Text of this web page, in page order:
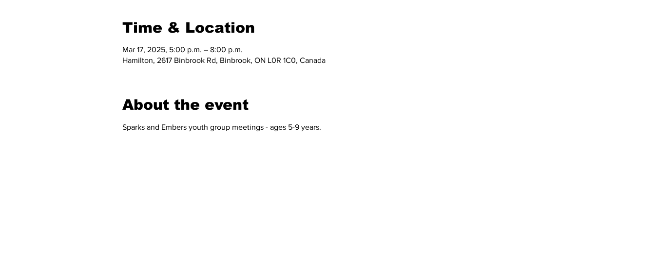
Time & Location
Mar 17, 2025, 5:00 p.m. – 8:00 p.m.
Hamilton, 2617 Binbrook Rd, Binbrook, ON L0R 1C0, Canada
About the event
Sparks and Embers youth group meetings - ages 5-9 years.